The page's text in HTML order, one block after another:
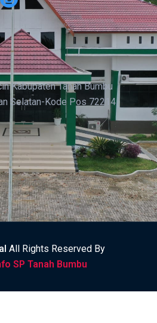
Kabupaten Tanah Bumbu
Selatan-Kode Pos 72214
All Rights Reserved By
SP Tanah Bumbu